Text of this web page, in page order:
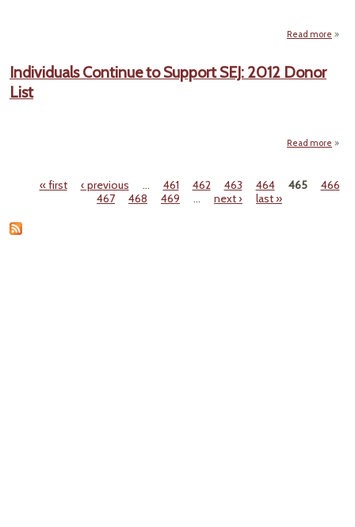
Read more
Individuals Continue to Support SEJ: 2012 Donor
List
Read more
to
Pages« first ‹ previous … 461 462 463 464 465
466
467
468 469 … next › last »